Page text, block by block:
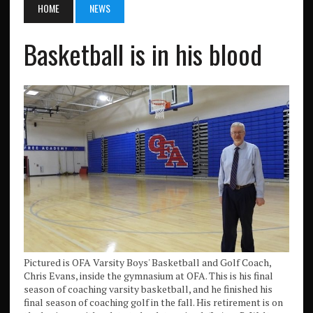
HOME NEWS
Basketball is in his blood
Pictured is OFA Varsity Boys' Basketball and Golf Coach,
Chris Evans, inside the gymnasium at OFA. This is his final
season of coaching varsity basketball, and he finished his
final season of coaching golf in the fall. His retirement is on